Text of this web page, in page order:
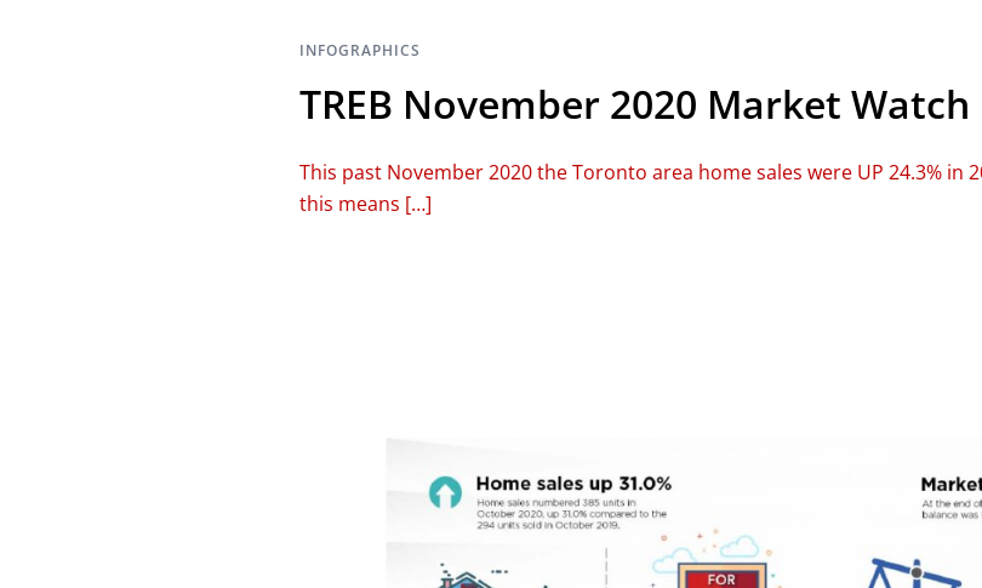
INFOGRAPHICS
TREB November 2020 Market Watch
This past November 2020 the Toronto area home sales were UP 24.3% in
this means […]